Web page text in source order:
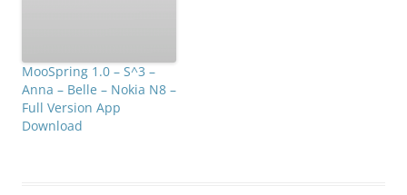
MooSpring 1.0 – S^3 –
Anna – Belle – Nokia N8 –
Full Version App
Download